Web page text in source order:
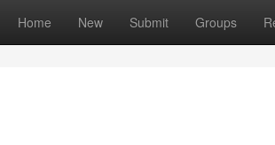
Home New Submit Groups